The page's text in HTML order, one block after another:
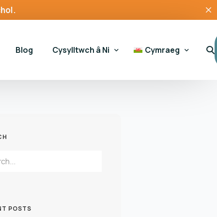
Blog Cysylltwch â Ni Cymraeg
POSTS